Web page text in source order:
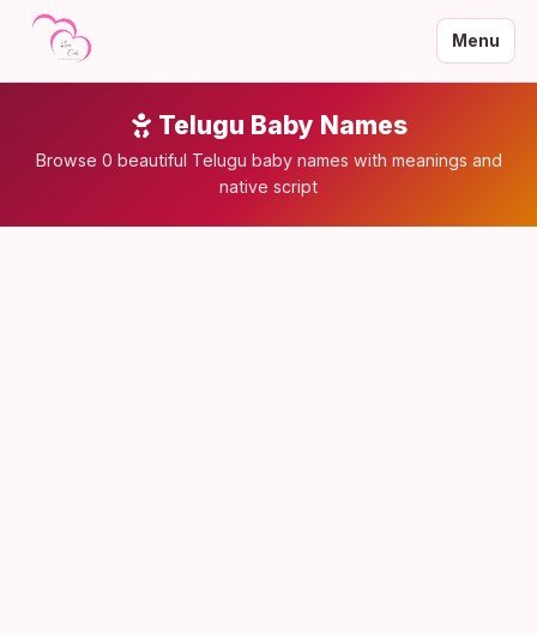
Menu
Telugu Baby Names
Browse 0 beautiful Telugu baby names with meanings and
native script